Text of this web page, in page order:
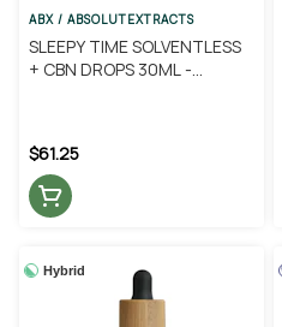
ABX / ABSOLUTEXTRACTS
SLEEPY TIME SOLVENTLESS
+ CBN DROPS 30ML -
$61.25
Hybrid